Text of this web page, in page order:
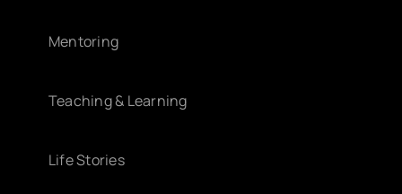
Mentoring
Teaching & Learning
Life Stories